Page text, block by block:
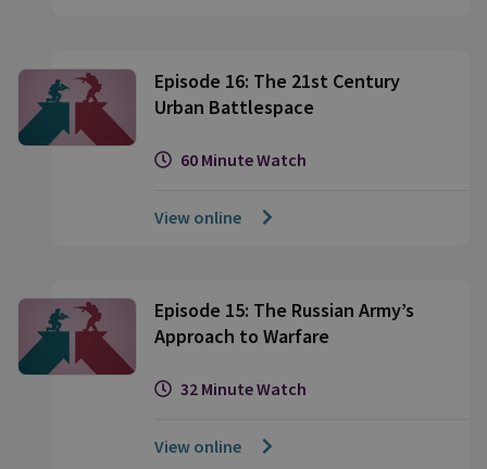
Episode 16: The 21st Century
Urban Battlespace
60 Minute Watch
View online
Episode 15: The Russian Army’s
Approach to Warfare
32 Minute Watch
View online